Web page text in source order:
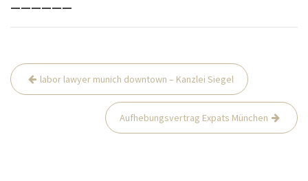
Beitrags-
Navigation
labor lawyer munich downtown – Kanzlei Siegel
Aufhebungsvertrag Expats München